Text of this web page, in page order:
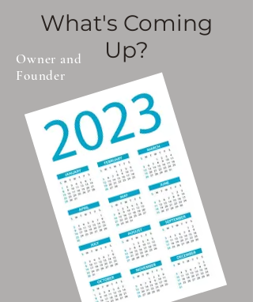
What's Coming
Up?
Owner and
Founder